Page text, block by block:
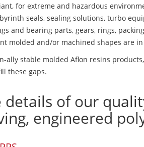
for extreme and hazardous
seals, sealing solutions, turbo
and bearing parts, gears, rings,
molded and/or machined shapes are
ally stable molded Aflon resins
these gaps.
details of our
engineered